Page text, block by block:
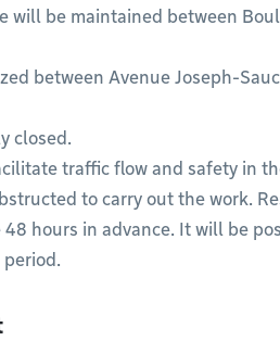
will be maintained between
between Avenue Joseph-
closed.
traffic flow and safety in
to carry out the work.
hours in advance. It will be